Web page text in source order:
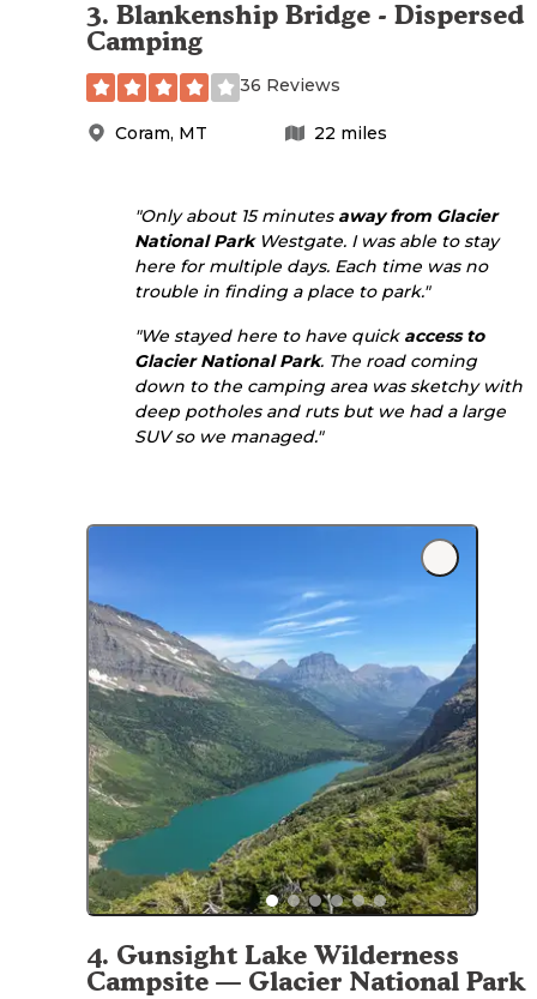
3. Blankenship Bridge - Dispersed
Camping
36 Reviews
Coram, MT 22 miles
"Only about 15 minutes away from Glacier
National ParkWestgate. I was able to stay
here for multiple days. Each time was no
trouble in finding a place to park."
"We stayed here to have quick access to
Glacier National Park. The road coming
down to the camping area was sketchy with
deep potholes and ruts but we had a large
SUV so we managed."
4. Gunsight Lake Wilderness
Campsite — Glacier National Park